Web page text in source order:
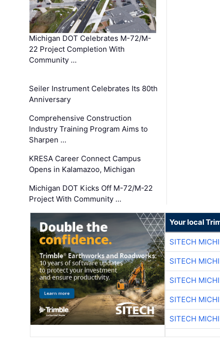
Michigan DOT Celebrates M-72/M-
22 Project Completion With
Community …
Seiler Instrument Celebrates Its 80th
Anniversary
Comprehensive Construction
Industry Training Program Aims to
Sharpen …
KRESA Career Connect Campus
Opens in Kalamazoo, Michigan
Michigan DOT Kicks Off M-72/M-22
Project With Community …
Your local
SITECH
SITECH
SITECH
SITECH
SITECH